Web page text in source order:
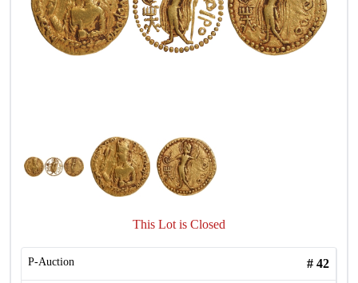
This Lot is Closed
P-Auction # 42